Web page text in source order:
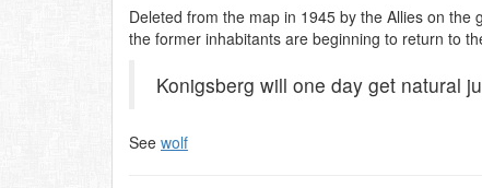
Deleted from the map in 1945 by the Allies on
the former inhabitants are beginning to return to
Konigsberg will one day get natural
See wolf